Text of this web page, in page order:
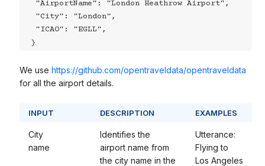
  }
We use https://github.com/opentraveldata/opentraveldata
for all the airport details.
INPUT DESCRIPTION EXAMPLES
City
name
Identifies the
airport name from
the city name in the
Utterance:
Flying to
Los Angeles